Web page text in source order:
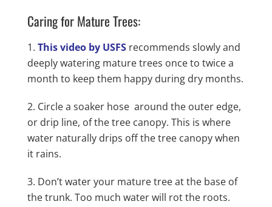
Caring for Mature Trees:
This video by USFSrecommends slowly and
deeply watering mature trees once to twice a
month to keep them happy during dry months.
Circle a soaker hose around the outer edge,
or drip line, of the tree canopy. This is where
water naturally drips off the tree canopy when
it rains.
Don’t water your mature tree at the base of
the trunk. Too much water will rot the roots.